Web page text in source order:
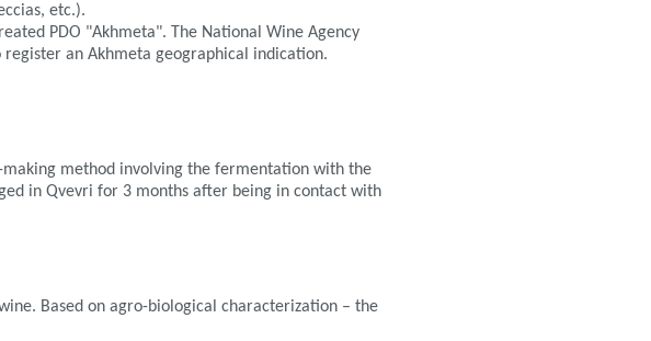
etc.).
PDO "Akhmeta". The National Wine Agency
an Akhmeta geographical indication.
method involving the fermentation with the
in Qvevri for 3 months after being in contact with
Based on agro-biological characterization – the